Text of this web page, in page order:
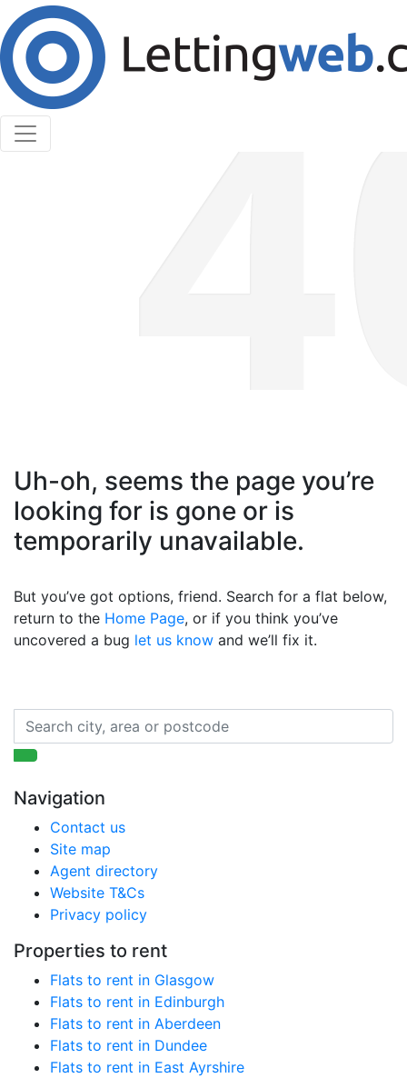
Cookies help us deliver our services. By using our
services, you agree to our use of cookies.
Learn More
Accept Cookies
Uh-oh, seems the page you’re
looking for is gone or is
temporarily unavailable.
But you’ve got options, friend. Search for a flat below,
return to the Home Page, or if you think you’ve
uncovered a bug let us know and we’ll fix it.
Navigation
Contact us
Site map
Agent directory
Website T&Cs
Privacy policy
Properties to rent
Flats to rent in Glasgow
Flats to rent in Edinburgh
Flats to rent in Aberdeen
Flats to rent in Dundee
Flats to rent in East Ayrshire